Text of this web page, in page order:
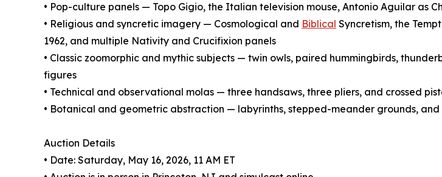
• Pop-culture panels — Topo Gigio, the Italian television mouse, Antonio Aguilar as
• Religious and syncretic imagery — Cosmological and Biblical Syncretism, the
1962, and multiple Nativity and Crucifixion panels
• Classic zoomorphic and mythic subjects — twin owls, paired hummingbirds,
figures
• Technical and observational molas — three handsaws, three pliers, and crossed
• Botanical and geometric abstraction — labyrinths, stepped-meander grounds,
Auction Details
• Date: Saturday, May 16, 2026, 11 AM ET